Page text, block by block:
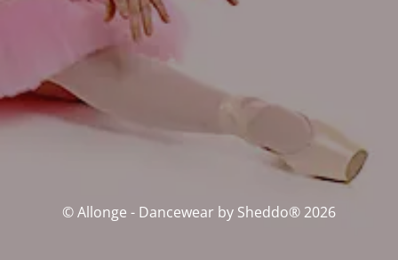
© Allonge - Dancewear by Sheddo® 2026